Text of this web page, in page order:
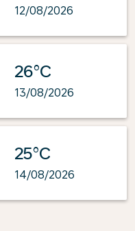
12/08/2026
26°C
13/08/2026
25°C
14/08/2026